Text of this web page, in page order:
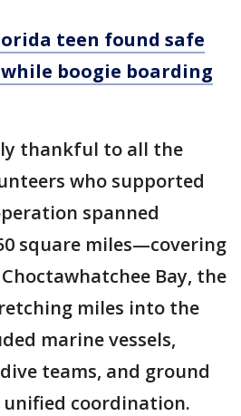
teen found safe
boogie boarding
thankful to all the
who supported
spanned
square miles—covering
Bay, the
miles into the
marine vessels,
teams, and ground
coordination.